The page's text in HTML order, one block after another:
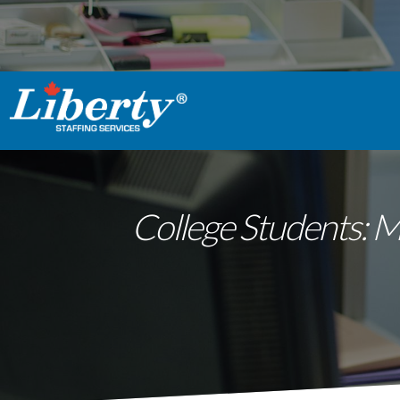
College Students: